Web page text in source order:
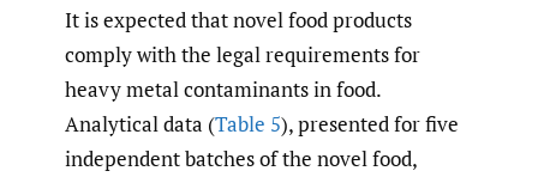
It is expected that novel food products
comply with the legal requirements for
heavy metal contaminants in food.
Analytical data (Table 5), presented for five
independent batches of the novel food,